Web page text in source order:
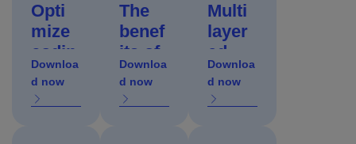
Opti
mize
codin
g on
flexibl
e pet
Downloa
d now
The
benef
its of
mode
rn
techn
Downloa
d now
Multi
layer
ed
appro
ach
to
Downloa
d now